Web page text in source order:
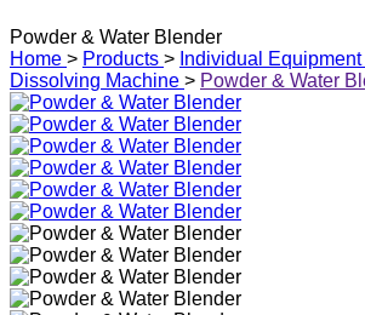
Powder & Water Blender
Home > Products > Individual Equipment
Dissolving Machine > Powder & Water